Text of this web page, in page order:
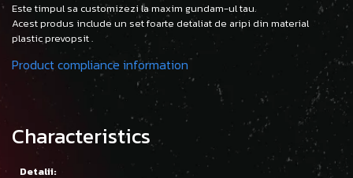
Este timpul sa customizezi la maxim gundam-ul tau.
Acest produs include un set foarte detaliat de aripi din material
plastic prevopsit .
Product compliance information
Characteristics
Detalii: